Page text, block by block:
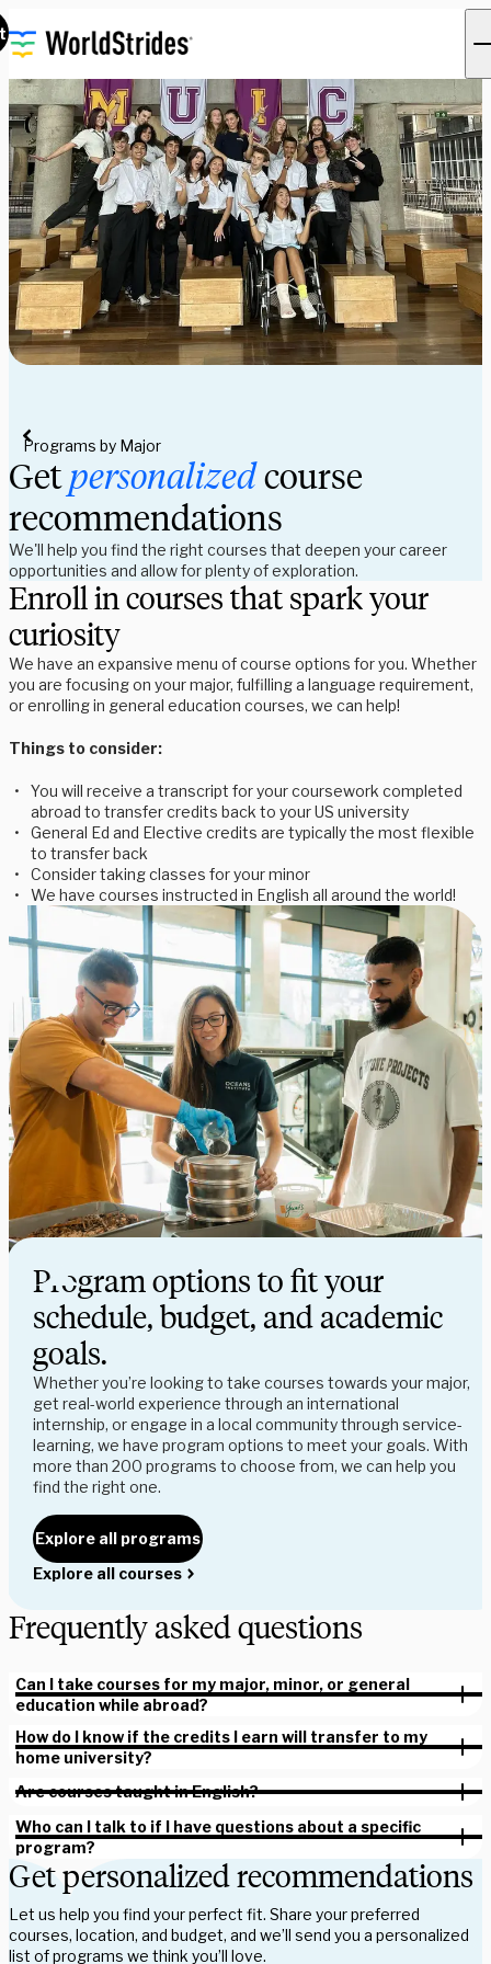
Programs by Major
Getpersonalizedcourse
recommendations
We'll help you find the right courses that deepen your career
opportunities and allow for plenty of exploration.
Enroll in courses that spark your
curiosity
We have an expansive menu of course options for you. Whether
you are focusing on your major, fulfilling a language requirement,
or enrolling in general education courses, we can help!
Things to consider:
You will receive a transcript for your coursework completed
abroad to transfer credits back to your US university
General Ed and Elective credits are typically the most flexible
to transfer back
Consider taking classes for your minor
We have courses instructed in English all around the world!
Program options to fit your
schedule, budget, and academic
goals.
Whether you’re looking to take courses towards your major,
get real-world experience through an international
internship, or engage in a local community through service-
learning, we have program options to meet your goals. With
more than 200 programs to choose from, we can help you
find the right one.
Explore all programs
Explore all courses
Frequently asked questions
Can I take courses for my major, minor, or general
education while abroad?
How do I know if the credits I earn will transfer to my
home university?
Are courses taught in English?
Who can I talk to if I have questions about a specific
program?
Get personalized recommendations
Let us help you find your perfect fit. Share your preferred
courses, location, and budget, and we’ll send you a personalized
list of programs we think you’ll love.